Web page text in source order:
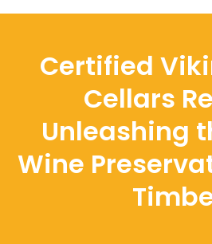
Certified
Cellars
Unleashing
Wine